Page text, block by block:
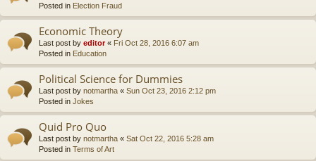
Posted in Election Fraud
Economic Theory
Last post by editor« Fri Oct 28, 2016 6:07 am
Posted in Education
Political Science for Dummies
Last post by notmartha « Sun Oct 23, 2016 2:12 pm
Posted in Jokes
Quid Pro Quo
Last post by notmartha « Sat Oct 22, 2016 5:28 am
Posted in Terms of Art